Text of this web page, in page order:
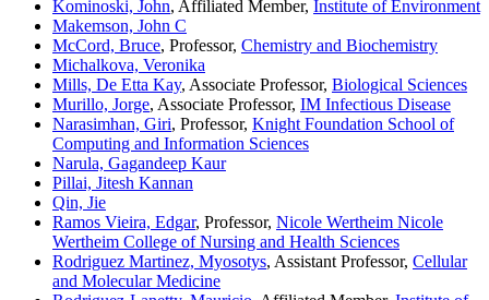
Kominoski, John, Affiliated Member, Institute of Environment
Makemson, John C
McCord, Bruce, Professor, Chemistry and Biochemistry
Michalkova, Veronika
Mills, De Etta Kay, Associate Professor, Biological Sciences
Murillo, Jorge, Associate Professor, IM Infectious Disease
Narasimhan, Giri, Professor, Knight Foundation School of
Computing and Information Sciences
Narula, Gagandeep Kaur
Pillai, Jitesh Kannan
Qin, Jie
Ramos Vieira, Edgar, Professor, Nicole Wertheim Nicole
Wertheim College of Nursing and Health Sciences
Rodriguez Martinez, Myosotys, Assistant Professor, Cellular
and Molecular Medicine